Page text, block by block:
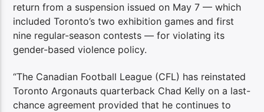
return from a suspension issued on May 7 — which
included Toronto’s two exhibition games and first
nine regular-season contests — for violating its
gender-based violence policy.
“The Canadian Football League (CFL) has reinstated
Toronto Argonauts quarterback Chad Kelly on a last-
chance agreement provided that he continues to